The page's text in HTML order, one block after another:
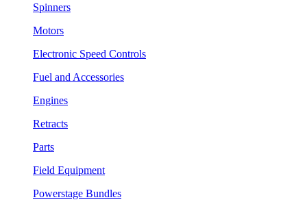
Spinners
Motors
Electronic Speed Controls
Fuel and Accessories
Engines
Retracts
Parts
Field Equipment
Powerstage Bundles